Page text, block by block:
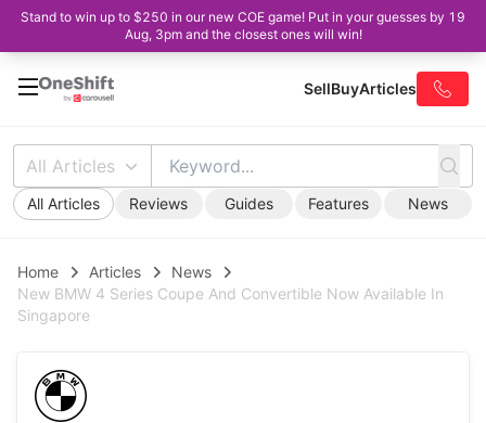
Stand to win up to $250 in our new COE game! Put in your guesses by 19
Aug, 3pm and the closest ones will win!
SellBuyArticles
All Articles
All Articles Reviews Guides Features News
Home Articles
News
New BMW 4 Series Coupe And Convertible Now Available In
Singapore